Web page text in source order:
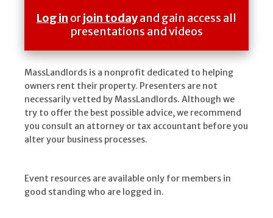
Log inorjoin todayand gain access all
presentations and videos
MassLandlords is a nonprofit dedicated to helping
owners rent their property. Presenters are not
necessarily vetted by MassLandlords. Although we
try to offer the best possible advice, we recommend
you consult an attorney or tax accountant before you
alter your business processes.
Event resources are available only for members in
good standing who are logged in.